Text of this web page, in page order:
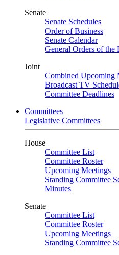
Senate
Senate Schedules
Order of Business
Senate Calendar
General Orders of the
Joint
Combined Upcoming
Broadcast TV
Committee Deadlines
Committees
Legislative Committees
House
Committee List
Committee Roster
Upcoming Meetings
Standing Committee
Minutes
Senate
Committee List
Committee Roster
Upcoming Meetings
Standing Committee